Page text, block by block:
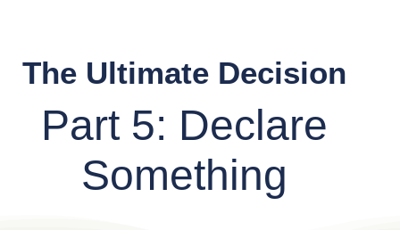
The Ultimate Decision
Part 5: Declare
Something